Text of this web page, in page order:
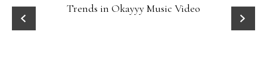
Trends in Okayyy Music Video